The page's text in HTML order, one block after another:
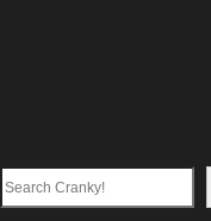
Search